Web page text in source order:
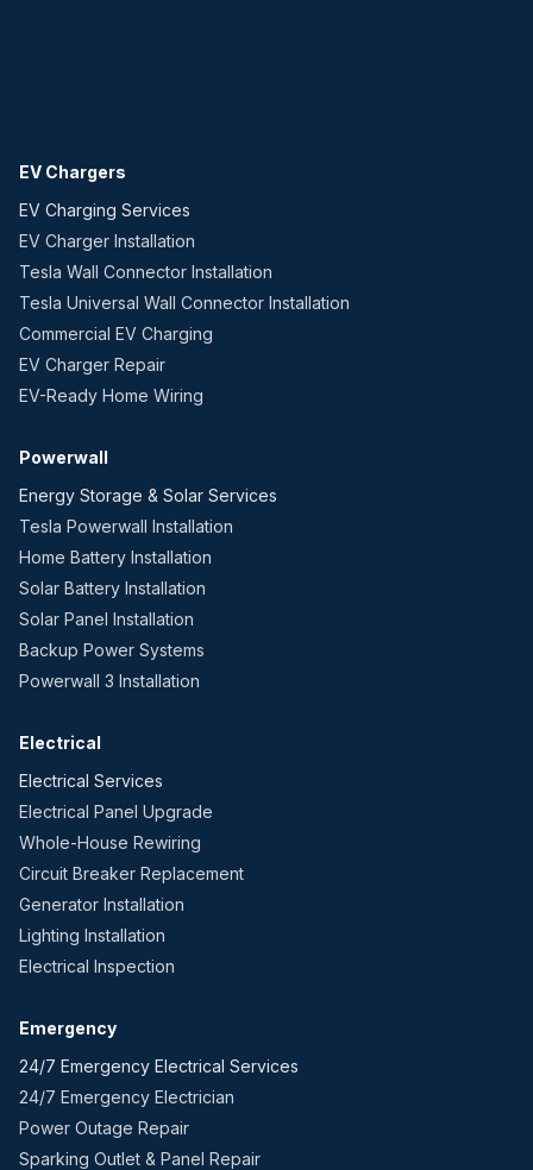
EV Chargers
EV Charging Services
EV Charger Installation
Tesla Wall Connector Installation
Tesla Universal Wall Connector Installation
Commercial EV Charging
EV Charger Repair
EV-Ready Home Wiring
Powerwall
Energy Storage & Solar Services
Tesla Powerwall Installation
Home Battery Installation
Solar Battery Installation
Solar Panel Installation
Backup Power Systems
Powerwall 3 Installation
Electrical
Electrical Services
Electrical Panel Upgrade
Whole-House Rewiring
Circuit Breaker Replacement
Generator Installation
Lighting Installation
Electrical Inspection
Emergency
24/7 Emergency Electrical Services
24/7 Emergency Electrician
Power Outage Repair
Sparking Outlet & Panel Repair